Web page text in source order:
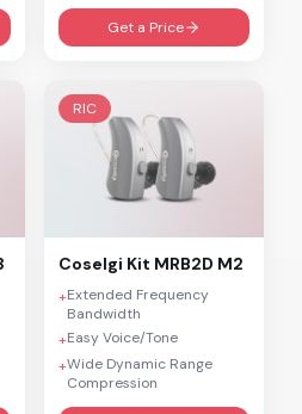
Get a Price
RIC
Coselgi Kit MRB2D M2
+Extended Frequency
Bandwidth
+Easy Voice/Tone
+Wide Dynamic Range
Compression